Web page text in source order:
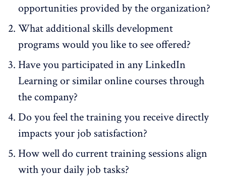
opportunities provided by the organization?
What additional skills development
programs would you like to see offered?
Have you participated in any LinkedIn
Learning or similar online courses through
the company?
Do you feel the training you receive directly
impacts your job satisfaction?
How well do current training sessions align
with your daily job tasks?